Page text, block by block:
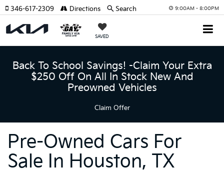
9:00AM - 8:00PM
SAVED
346-617-2309 Directions Search
Back To School Savings! -Claim Your Extra
$250 Off On All In Stock New And
Preowned Vehicles
Claim Offer
Pre-Owned Cars For
Sale In Houston, TX